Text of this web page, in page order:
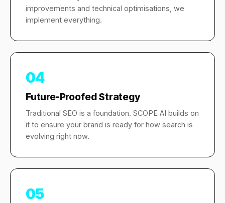
improvements and technical optimisations, we
implement everything.
04
Future-Proofed Strategy
Traditional SEO is a foundation. SCOPE AI builds on
it to ensure your brand is ready for how search is
evolving right now.
05